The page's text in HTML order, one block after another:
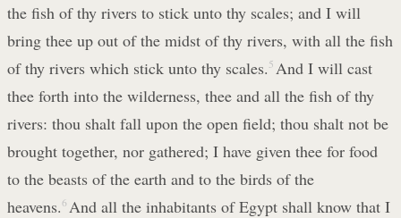
the fish of thy rivers to stick unto thy scales; and I will
bring thee up out of the midst of thy rivers, with all the fish
of thy rivers which stick unto thy scales. 5 And I will cast
thee forth into the wilderness, thee and all the fish of thy
rivers: thou shalt fall upon the open field; thou shalt not be
brought together, nor gathered; I have given thee for food
to the beasts of the earth and to the birds of the
heavens.6 And all the inhabitants of Egypt shall know that I